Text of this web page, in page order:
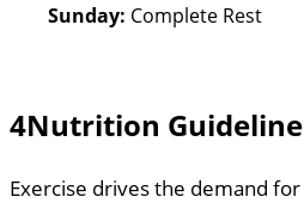
Sunday: Complete Rest
4Nutrition
Exercise drives the demand